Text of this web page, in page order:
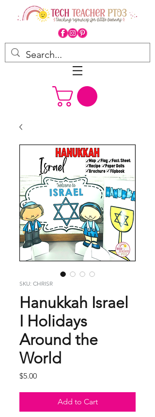
SKU: CHRISR
Hanukkah Israel
I Holidays
Around the
World
$5.00Price
Add to Cart